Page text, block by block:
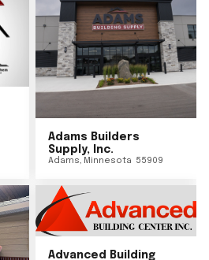
Adams Builders
Supply, Inc.
Adams, Minnesota 55909
Advanced Building